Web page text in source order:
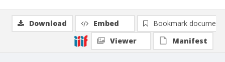
Download Embed
Bookmark document
Viewer
Manifest